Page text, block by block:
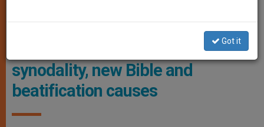
Bishops That Concluded In Rome Last Month
synodality, new Bible and
beatification causes
Got it